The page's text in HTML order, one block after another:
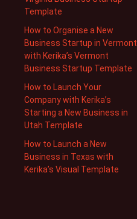
Template
How to Organise a New
Business Startup in Vermont
with Kerika’s Vermont
Business Startup Template
How to Launch Your
Company with Kerika’s
Starting a New Business in
Utah Template
How to Launch a New
Business in Texas with
Kerika’s Visual Template